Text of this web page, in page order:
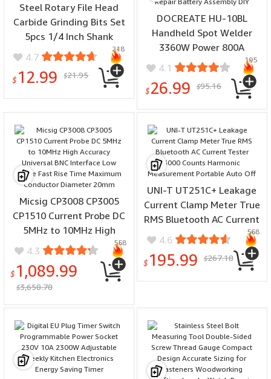
Steel Rotary File Head
Carbide Grinding Bits Set
5pcs 1/4 Inch Shank
13mm for Wood Metal
Stone Resin Craft and
Polishing
4.7
$ 12.99 $21.95
218
DOCREATE HU-10BL
Handheld Spot Welder
3360W Power 800A
Current Double Pulse
2.5mm Weldable Portable
Welding Machine for
4.1
$26.99 $95.16
195
Micsig CP3008 CP3005
CP1510 Current Probe DC
5MHz to 10MHz High
Accuracy Universal BNC
Interface Low Noise Fast
Rise Time Maximum
Conductor Diameter
20mm
4.3
$ 1,089.99
$3,658.78
558
UNI-T UT251C+ Leakage
Current Clamp Meter True
RMS Bluetooth AC Current
Tester 3000 Counts
Harmonic Measurement
Portable Auto Off
4.6
$ 195.99 $267.18
568